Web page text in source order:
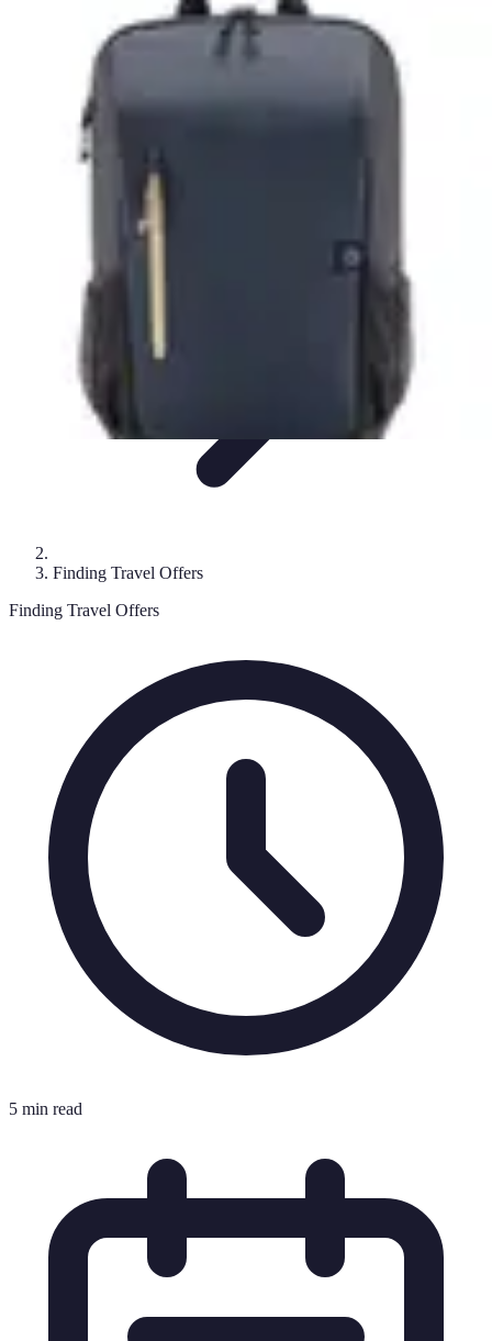
Cheap Travel Offers
Budget Travel Tips Tips and Tricks Finding Deals
Minute Deals
Cheap Travel Offers
Finding Travel Offers
Finding Travel Offers
5 min read